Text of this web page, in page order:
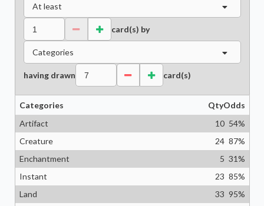
At least
card(s) by
Categories
having drawn card(s)
Categories QtyOdds
Artifact
10 54%
Creature
24 87%
Enchantment
5 31%
Instant
23 85%
Land
33 95%